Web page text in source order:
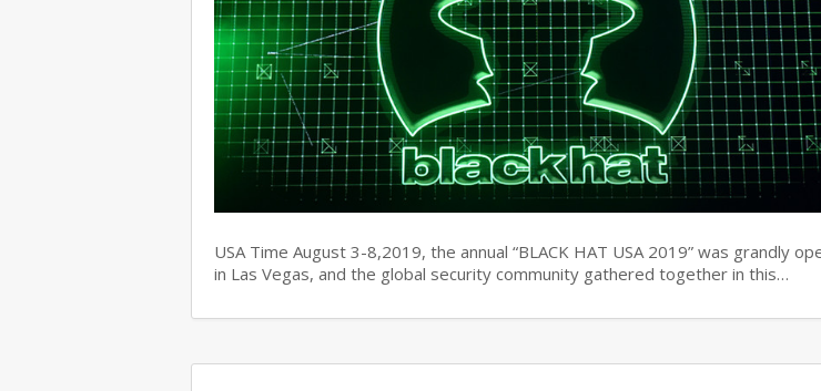
USA Time August 3-8,2019, the annual “BLACK HAT USA 2019” was grandly
in Las Vegas, and the global security community gathered together in this…